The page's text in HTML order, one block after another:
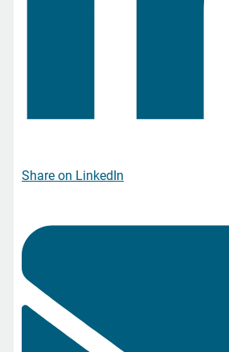
Share on LinkedIn